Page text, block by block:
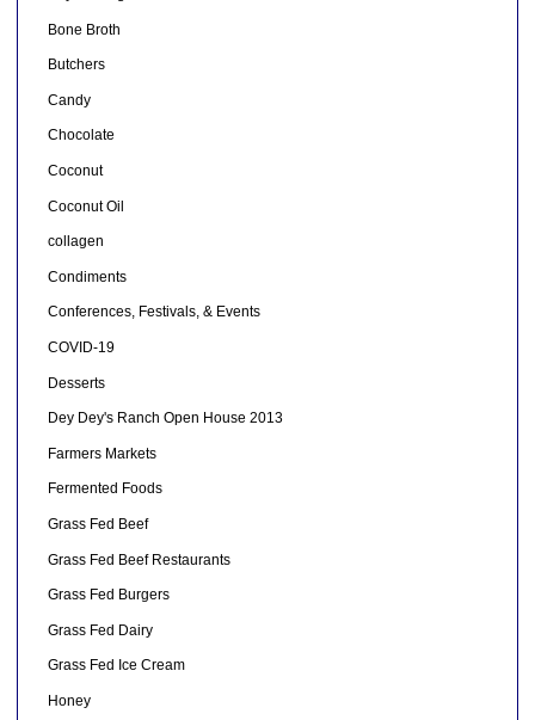
Bone Broth
Butchers
Candy
Chocolate
Coconut
Coconut Oil
collagen
Condiments
Conferences, Festivals, & Events
COVID-19
Desserts
Dey Dey's Ranch Open House 2013
Farmers Markets
Fermented Foods
Grass Fed Beef
Grass Fed Beef Restaurants
Grass Fed Burgers
Grass Fed Dairy
Grass Fed Ice Cream
Honey